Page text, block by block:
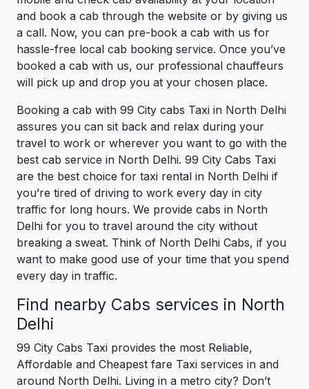
and book a cab through the website or by giving us
a call. Now, you can pre-book a cab with us for
hassle-free local cab booking service. Once you’ve
booked a cab with us, our professional chauffeurs
will pick up and drop you at your chosen place.
Booking a cab with 99 City cabs Taxi in North Delhi
assures you can sit back and relax during your
travel to work or wherever you want to go with the
best cab service in North Delhi. 99 City Cabs Taxi
are the best choice for taxi rental in North Delhi if
you’re tired of driving to work every day in city
traffic for long hours. We provide cabs in North
Delhi for you to travel around the city without
breaking a sweat. Think of North Delhi Cabs, if you
want to make good use of your time that you spend
every day in traffic.
Find nearby Cabs services in North
Delhi
99 City Cabs Taxi provides the most Reliable,
Affordable and Cheapest fare Taxi services in and
around North Delhi. Living in a metro city? Don’t